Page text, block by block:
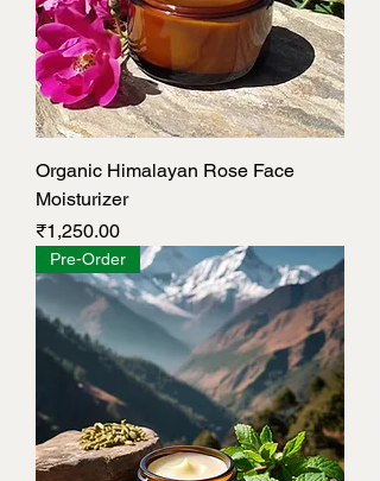
Organic Himalayan Rose Face
Moisturizer
Price
₹1,250.00
Pre-Order